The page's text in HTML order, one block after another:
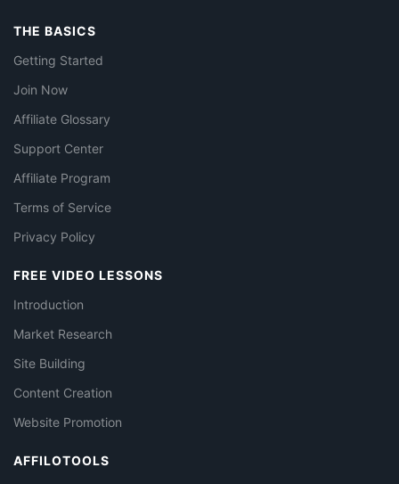
THE BASICS
Getting Started
Join Now
Affiliate Glossary
Support Center
Affiliate Program
Terms of Service
Privacy Policy
FREE VIDEO LESSONS
Introduction
Market Research
Site Building
Content Creation
Website Promotion
AFFILOTOOLS